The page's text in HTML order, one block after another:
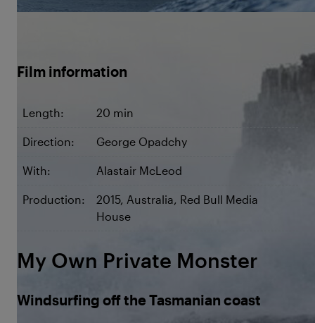
My Own Private Monster
Windsurfing off the Tasmanian coast
Film information
Length: 20 min
Direction: George Opadchy
With: Alastair McLeod
Production:
2015, Australia, Red Bull Media
House